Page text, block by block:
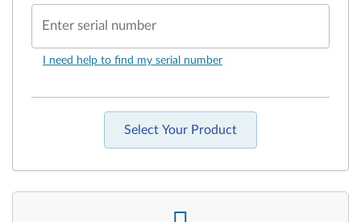
Enter serial number
I need help to find my serial number
Select Your Product
-